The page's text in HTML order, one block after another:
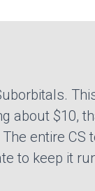
about $10,
entire
to keep it